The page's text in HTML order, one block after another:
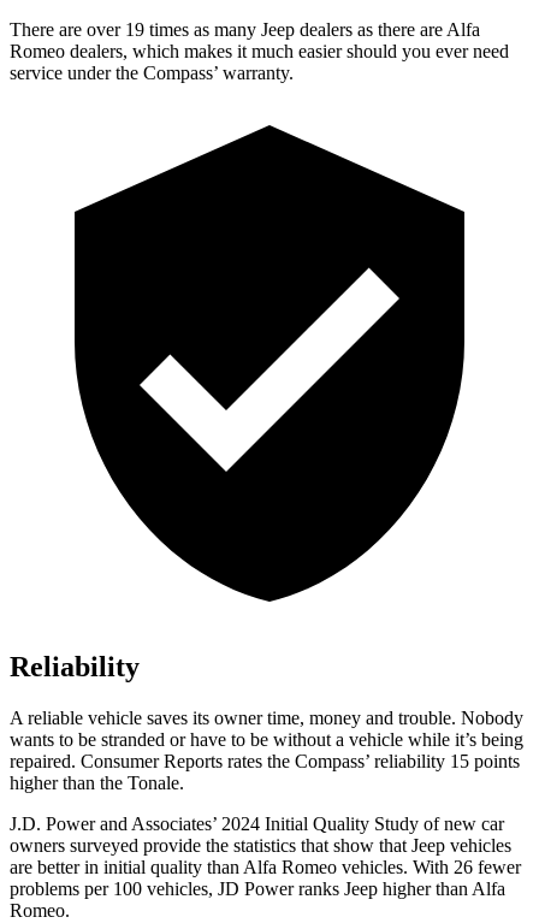
There are over 19 times as many Jeep dealers as there are Alfa
Romeo dealers, which makes it much easier should you ever need
service under the Compass’ warranty.
Reliability
A reliable vehicle saves its owner time, money and trouble. Nobody
wants to be stranded or have to be without a vehicle while it’s being
repaired. Consumer Reports rates the Compass’ reliability 15 points
higher than the Tonale.
J.D. Power and Associates’ 2024 Initial Quality Study of new car
owners surveyed provide the statistics that show that Jeep vehicles
are better in initial quality than Alfa Romeo vehicles. With 26 fewer
problems per 100 vehicles, JD Power ranks Jeep higher than Alfa
Romeo.